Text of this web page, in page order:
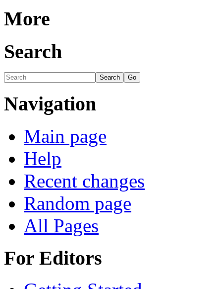
More
Search
Navigation
Main page
Help
Recent changes
Random page
All Pages
For Editors